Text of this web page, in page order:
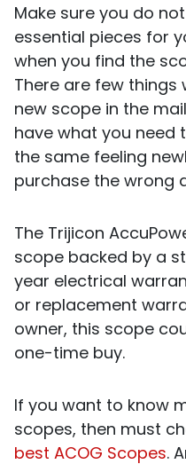
Make sure you do
essential pieces for
when you find the
There are few
new scope in the
have what you need
the same feeling
purchase the wrong
The Trijicon
scope backed by a
year electrical
or replacement
owner, this scope
one-time buy.
If you want to know
scopes, then must
best ACOG Scopes.